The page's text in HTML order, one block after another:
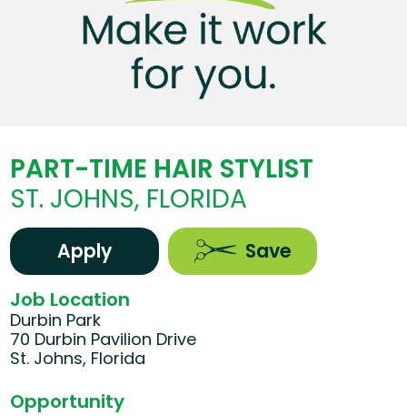
PART-TIME HAIR STYLIST
ST. JOHNS, FLORIDA
Apply Save
Job Location
Durbin Park
70 Durbin Pavilion Drive
St. Johns, Florida
Opportunity